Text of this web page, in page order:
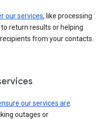
our services, like processing
return results or helping
from your contacts.
our services are
outages or